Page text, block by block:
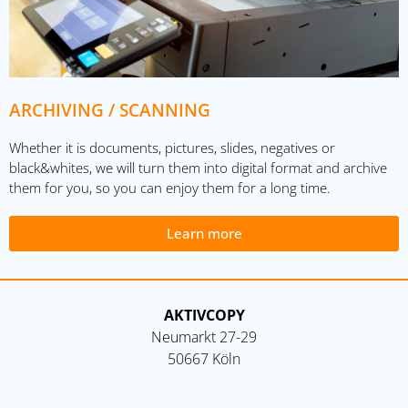
ARCHIVING / SCANNING
Whether it is documents, pictures, slides, negatives or
black&whites, we will turn them into digital format and archive
them for you, so you can enjoy them for a long time.
Learn more
AKTIVCOPY
Neumarkt 27-29
50667 Köln